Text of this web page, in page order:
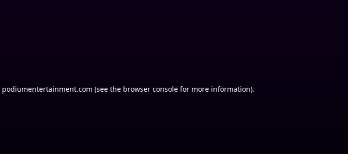
podiumentertainment.com (see the browser consolefor more information).